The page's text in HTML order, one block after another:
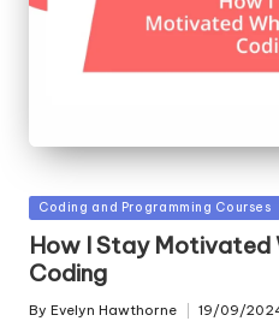
Posted
in
Coding and Programming Courses
How I Stay Motivated
Coding
Posted
By Evelyn Hawthorne 19/09/